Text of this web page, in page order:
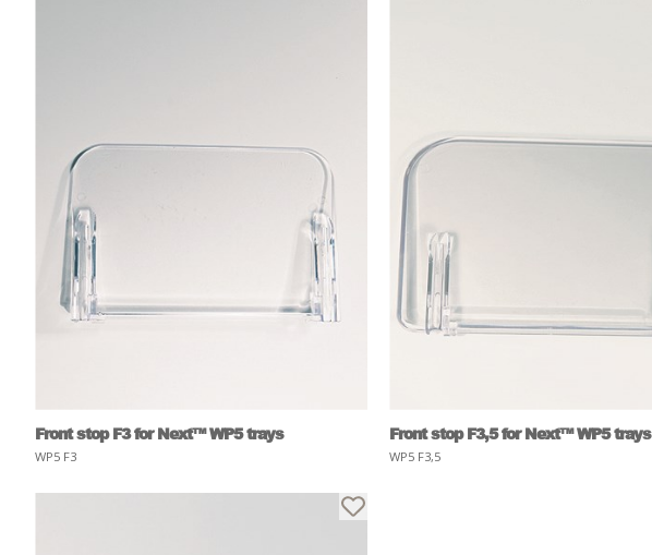
Front stop F3 for Next™ WP5 trays
WP5 F3
Front stop F3,5 for Next™ WP5 trays
WP5 F3,5